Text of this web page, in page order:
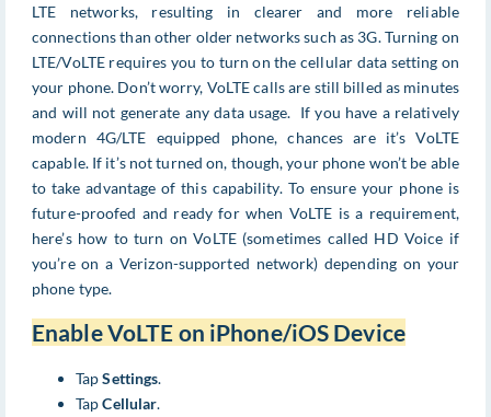
LTE networks, resulting in clearer and more reliable
connections than other older networks such as 3G. Turning on
LTE/VoLTE requires you to turn on the cellular data setting on
your phone. Don’t worry, VoLTE calls are still billed as minutes
and will not generate any data usage. If you have a relatively
modern 4G/LTE equipped phone, chances are it’s VoLTE
capable. If it’s not turned on, though, your phone won’t be able
to take advantage of this capability. To ensure your phone is
future-proofed and ready for when VoLTE is a requirement,
here’s how to turn on VoLTE (sometimes called HD Voice if
you’re on a Verizon-supported network) depending on your
phone type.
Enable VoLTE on iPhone/iOS Device
TapSettings.
TapCellular.